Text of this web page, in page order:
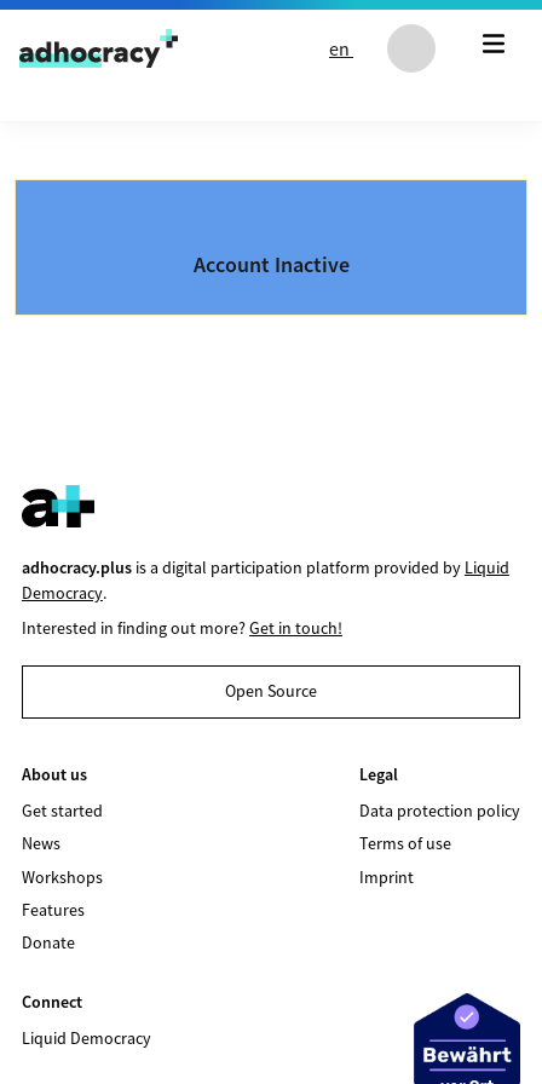
Skip to content
en
Account Inactive
adhocracy.plusis a digital participation platform provided by Liquid
Democracy.
Interested in finding out more?Get in touch!
Open Source
About us
Get started
News
Workshops
Features
Donate
Legal
Data protection policy
Terms of use
Imprint
Connect
Liquid Democracy